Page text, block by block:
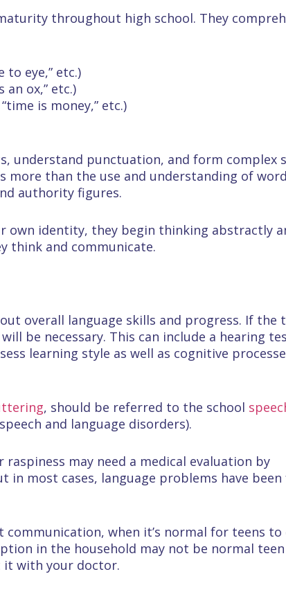
throughout high school. They
to eye,” etc.)
an ox,” etc.)
is money,” etc.)
understand punctuation, and form complex
more than the use and understanding of
authority figures.
own identity, they begin thinking abstractly
think and communicate.
overall language skills and progress. If the
be necessary. This can include a hearing
learning style as well as cognitive
, should be referred to the school
and language disorders).
raspiness may need a medical evaluation by
in most cases, language problems have
when it’s normal for teens to
in the household may not be normal
with your doctor.